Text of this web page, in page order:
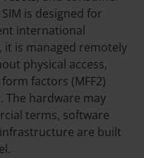
is designed for
international
is managed remotely
physical access,
factors (MFF2)
hardware may
terms, software
are built